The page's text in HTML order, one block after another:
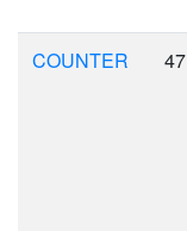
COUNTER 47